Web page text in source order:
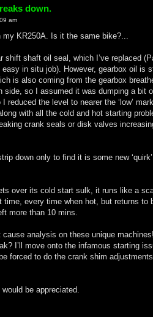
down.
am
my KR250A. Is it the same bike?...
shift shaft oil seal, which I’ve replaced
in situ job). However, gearbox oil is
is also coming from the gearbox
side, so I assumed it was dumping a bit
reduced the level to nearer the ‘low’
with all the cold and hot starting
crank seals or disk valves
down only to find it is some new
over its cold start sulk, it runs like a
every time when hot, but returns to
more than 10 mins.
analysis on these unique
I’ll move onto the infamous starting
forced to do the crank shim
be appreciated.